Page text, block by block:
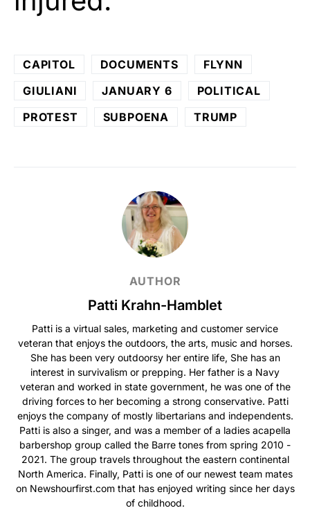
CAPITOL DOCUMENTS
FLYNN
GIULIANI
JANUARY 6
POLITICAL
PROTEST
SUBPOENA TRUMP
AUTHOR
Patti Krahn-Hamblet
Patti is a virtual sales, marketing and customer service
veteran that enjoys the outdoors, the arts, music and horses.
She has been very outdoorsy her entire life, She has an
interest in survivalism or prepping. Her father is a Navy
veteran and worked in state government, he was one of the
driving forces to her becoming a strong conservative. Patti
enjoys the company of mostly libertarians and independents.
Patti is also a singer, and was a member of a ladies acapella
barbershop group called the Barre tones from spring 2010 -
2021. The group travels throughout the eastern continental
North America. Finally, Patti is one of our newest team mates
on Newshourfirst.com that has enjoyed writing since her days
of childhood.